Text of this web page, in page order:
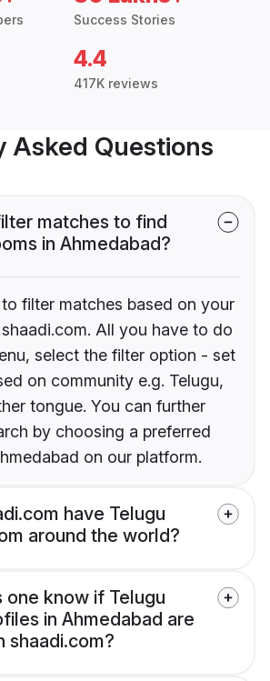
Success Stories
4.4
417K reviews
Asked Questions
matches to find
in Ahmedabad?
filter matches based on your
All you have to do
select the filter option - set
on community e.g. Telugu,
tongue. You can further
by choosing a preferred
on our platform.
have Telugu
around the world?
one know if Telugu
in Ahmedabad are
shaadi.com?